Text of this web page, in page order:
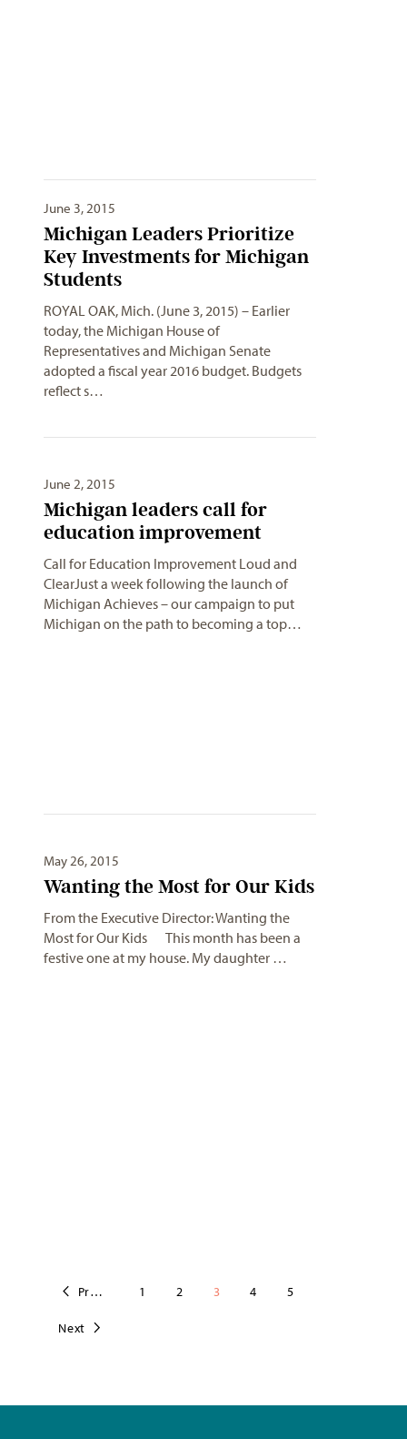
June 3, 2015
Michigan Leaders Prioritize
Key Investments for Michigan
Students
ROYAL OAK, Mich. (June 3, 2015) – Earlier
today, the Michigan House of
Representatives and Michigan Senate
adopted a fiscal year 2016 budget. Budgets
reflect s…
June 2, 2015
Michigan leaders call for
education improvement
Call for Education Improvement Loud and
ClearJust a week following the launch of
Michigan Achieves – our campaign to put
Michigan on the path to becoming a top…
May 26, 2015
Wanting the Most for Our Kids
From the Executive Director: Wanting the
Most for Our Kids This month has been a
festive one at my house. My daughter …
Previous 1 2 3 4 5
Next